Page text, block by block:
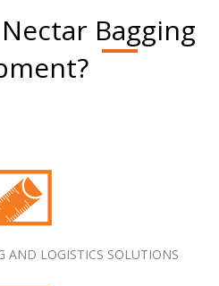
Bagging
AND LOGISTICS SOLUTIONS